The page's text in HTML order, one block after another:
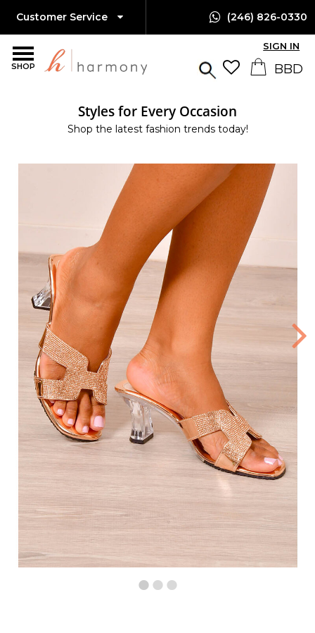
SHOP
Customer Service (246) 826-0330
SIGN IN
Styles for Every Occasion
Shop the latest fashion trends today!